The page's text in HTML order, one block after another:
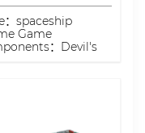
：spaceship
Game
：Devil's